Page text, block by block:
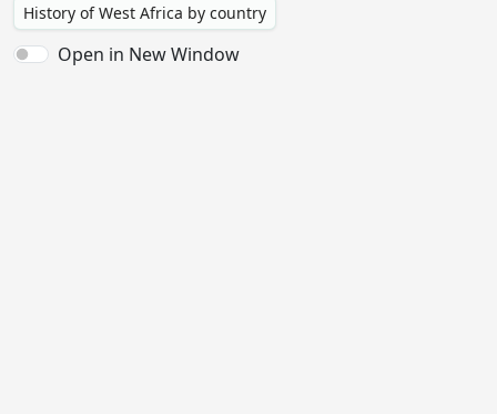
History of West Africa by country
Open in New Window